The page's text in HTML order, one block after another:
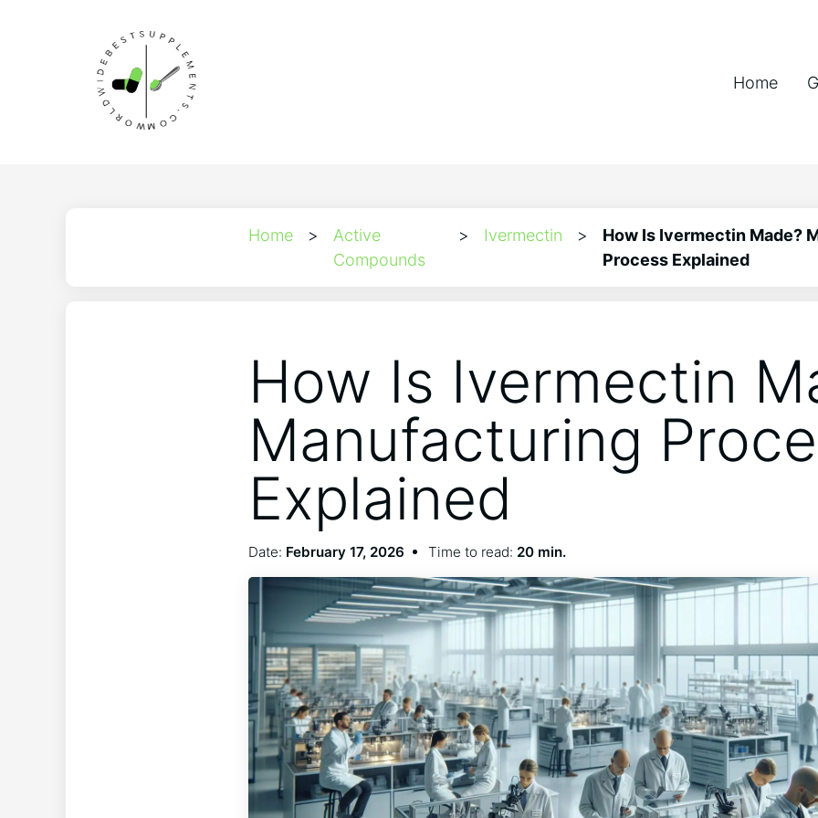
Home
Home >
Active
Compounds
> Ivermectin >
How Is Ivermectin Made?
Process Explained
How Is Ivermectin
Manufacturing
Explained
Date: February 17, 2026 Time to read: 20 min.